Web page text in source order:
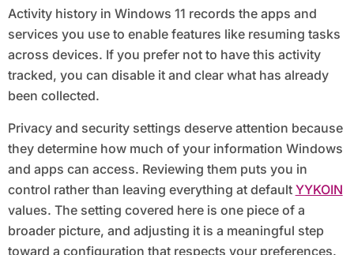
Activity history in Windows 11 records the apps and
services you use to enable features like resuming tasks
across devices. If you prefer not to have this activity
tracked, you can disable it and clear what has already
been collected.
Privacy and security settings deserve attention because
they determine how much of your information Windows
and apps can access. Reviewing them puts you in
control rather than leaving everything at default YYKOIN
values. The setting covered here is one piece of a
broader picture, and adjusting it is a meaningful step
toward a configuration that respects your preferences.